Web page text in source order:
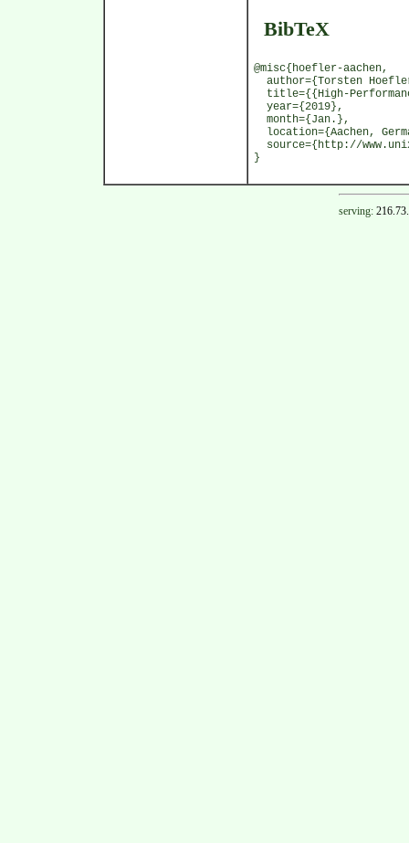
BibTeX
@misc{hoefler-aachen,
author={Torsten
title={{High-
year={2019},
month={Jan.},
location={Aachen,
source={http://
}
serving: